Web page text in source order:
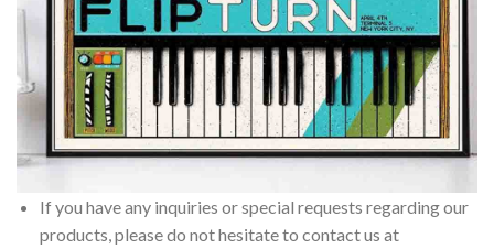
If you have any inquiries or special requests regarding our
products, please do not hesitate to contact us at